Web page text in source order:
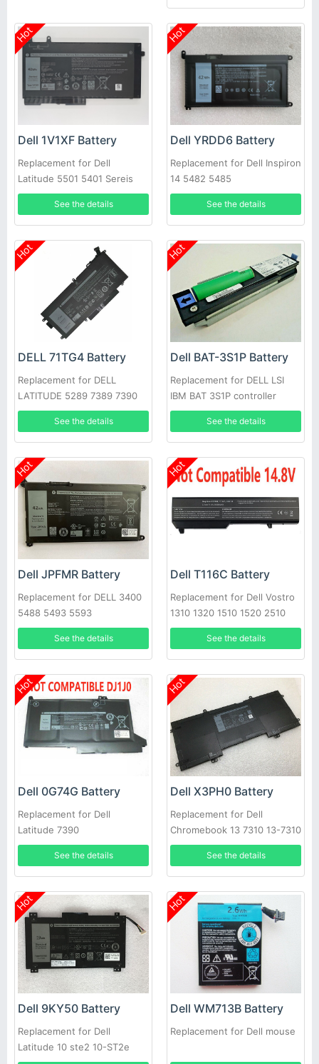
Hot
Dell 1V1XF Battery
Replacement for Dell
Latitude 5501 5401 Sereis
Laptop
See the details
Hot
Dell YRDD6 Battery
Replacement for Dell Inspiron
14 5482 5485
See the details
Hot
DELL 71TG4 Battery
Replacement for DELL
LATITUDE 5289 7389 7390
See the details
Hot
Dell BAT-3S1P Battery
Replacement for DELL LSI
IBM BAT 3S1P controller
battery P43543-10-A
See the details
Hot
Dell JPFMR Battery
Replacement for DELL 3400
5488 5493 5593
See the details
Hot
Dell T116C Battery
Replacement for Dell Vostro
1310 1320 1510 1520 2510
See the details
Hot
Dell 0G74G Battery
Replacement for Dell
Latitude 7390
See the details
Hot
Dell X3PH0 Battery
Replacement for Dell
Chromebook 13 7310 13-7310
Laptop
See the details
Hot
Dell 9KY50 Battery
Replacement for Dell
Latitude 10 ste2 10-ST2e
Hot
Dell WM713B Battery
Replacement for Dell mouse